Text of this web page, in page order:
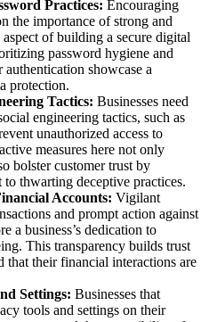
Practices: Encouraging
the importance of strong and
of building a secure digital
password hygiene and
showcase a
protection.
Tactics: Businesses need
engineering tactics, such as
unauthorized access to
measures here not only
bolster customer trust by
thwarting deceptive practices.
Accounts: Vigilant
and prompt action against
a business’s dedication to
This transparency builds trust
that their financial interactions are
Settings: Businesses that
tools and settings on their